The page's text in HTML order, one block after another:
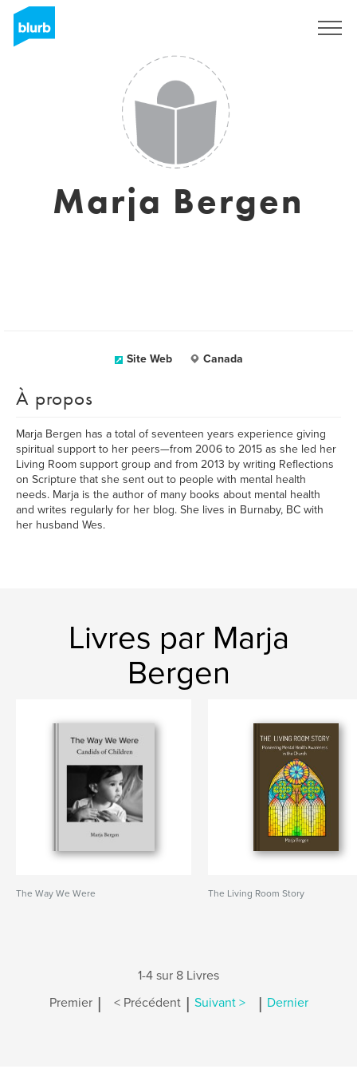
Marja Bergen
Site Web Canada
À propos
Marja Bergen has a total of seventeen years experience giving
spiritual support to her peers—from 2006 to 2015 as she led her
Living Room support group and from 2013 by writing Reflections
on Scripture that she sent out to people with mental health
needs. Marja is the author of many books about mental health
and writes regularly for her blog. She lives in Burnaby, BC with
her husband Wes.
Livres par Marja
Bergen
The Way We Were The Living Room Story
1-4 sur 8 Livres
Premier | < Précédent | Suivant > | Dernier